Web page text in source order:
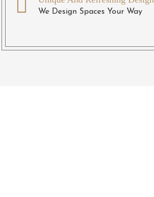
We Design Spaces Your Way